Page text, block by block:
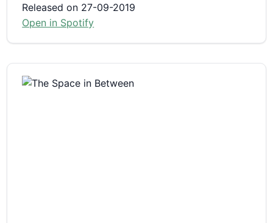
Released on 27-09-2019
Open in Spotify